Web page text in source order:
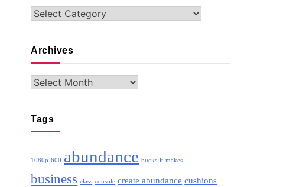
Categories
Archives
Archives
Tags
1080p-600 abundance bucks-it-makes
business class console create abundance cushions